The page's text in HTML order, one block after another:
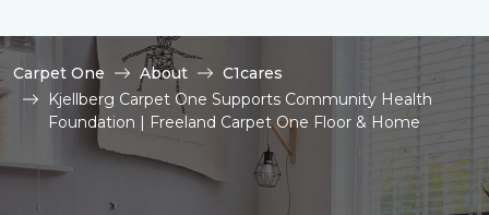
Carpet One About
C1cares
Kjellberg Carpet One Supports Community Health
Foundation | Freeland Carpet One Floor & Home